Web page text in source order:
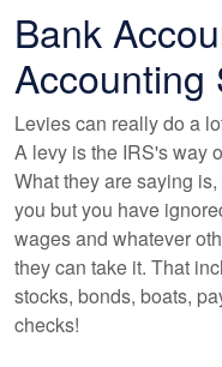
Bank
Accounting
Levies can really do a
A levy is the IRS's way
What they are saying
you but you have
wages and whatever
they can take it. That
stocks, bonds, boats,
checks!